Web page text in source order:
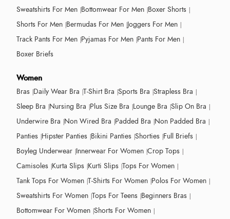
Sweatshirts For Men Bottomwear For Men Boxer Shorts
Shorts For Men Bermudas For Men Joggers For Men
Track Pants For Men Pyjamas For Men Pants For Men
Boxer Briefs
Women
Bras Daily Wear Bra T-Shirt Bra Sports Bra Strapless Bra
Sleep Bra Nursing Bra Plus Size Bra Lounge Bra Slip On Bra
Underwire Bra Non Wired Bra Padded Bra Non Padded Bra
Panties Hipster Panties Bikini Panties Shorties Full Briefs
Boyleg Underwear Innerwear For Women Crop Tops
Camisoles Kurta Slips Kurti Slips Tops For Women
Tank Tops For Women T-Shirts For Women Polos For Women
Sweatshirts For Women Tops For Teens Beginners Bras
Bottomwear For Women Shorts For Women